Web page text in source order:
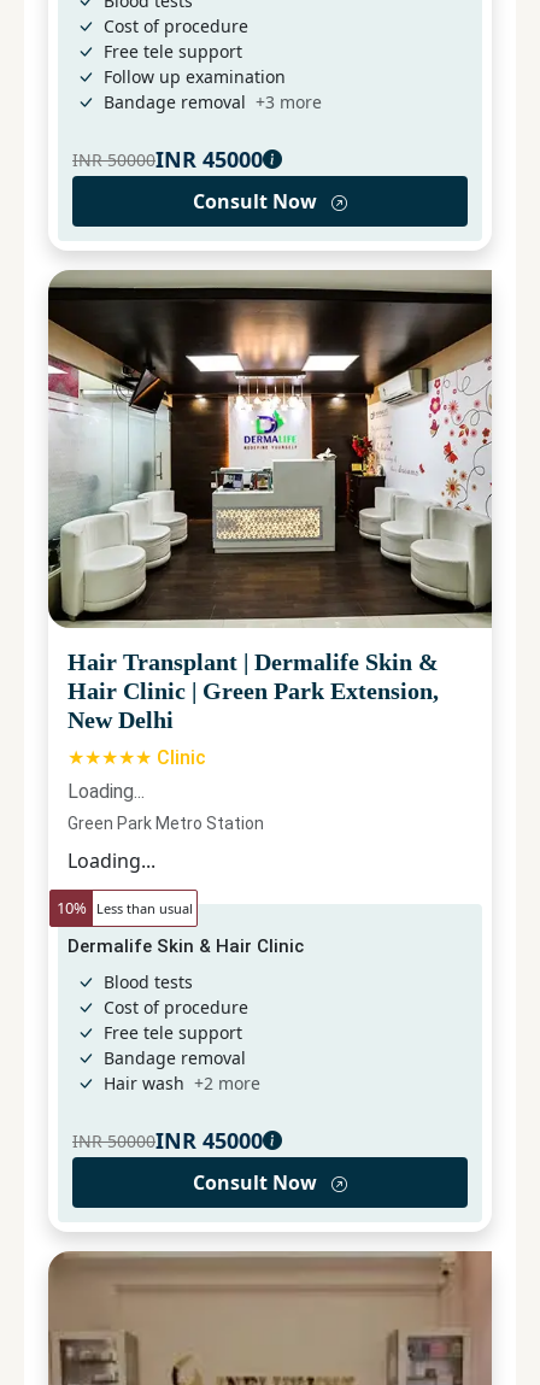
Cost of procedure
Free tele support
Follow up examination
Bandage removal +3 more
INR 50000INR 45000
Consult Now
Hair Transplant | Dermalife Skin &
Hair Clinic | Green Park Extension,
New Delhi
★★★★★ Clinic
Loading...
Green Park Metro Station
Loading...
10% Less than usual
Dermalife Skin & Hair Clinic
Blood tests
Cost of procedure
Free tele support
Bandage removal
Hair wash +2 more
INR 50000INR 45000
Consult Now